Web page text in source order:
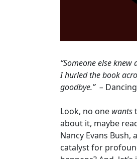
“Someone else
I hurled the book
goodbye.” –
Look, no one wants
about it, maybe
Nancy Evans Bush,
catalyst for